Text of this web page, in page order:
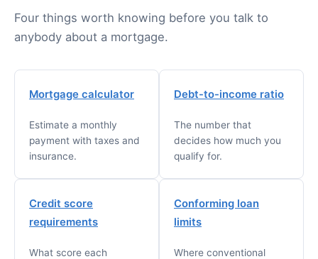
Four things worth knowing before you talk to
anybody about a mortgage.
Mortgage calculator
Estimate a monthly
payment with taxes and
insurance.
Debt-to-income ratio
The number that
decides how much you
qualify for.
Credit score
requirements
What score each
Conforming loan
limits
Where conventional